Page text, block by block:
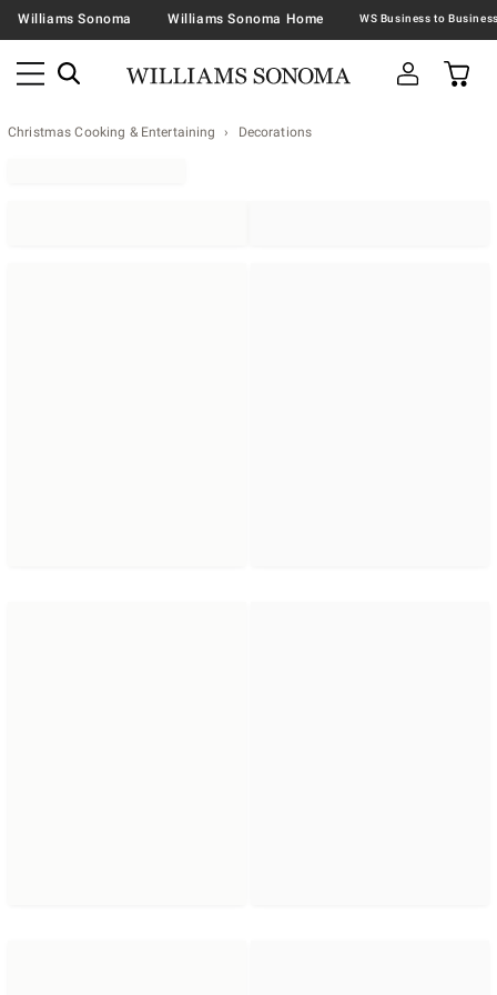
Williams Sonoma Williams Sonoma Home
Christmas Cooking & Entertaining Decorations